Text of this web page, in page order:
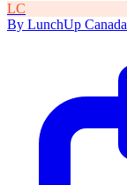
LC
By LunchUp Canada